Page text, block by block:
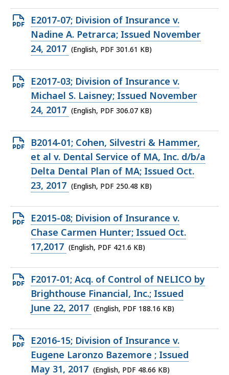
KB,
Open
PDF
file,
KB,
E2017-07; Division of Insurance v.
Nadine A. Petrarca; Issued November
24, 2017 (English, PDF 301.61 KB)
Open
PDF
file,
KB,
E2017-03; Division of Insurance v.
Michael S. Laisney; Issued November
24, 2017 (English, PDF 306.07 KB)
Open
PDF
file,
250.48
B2014-01; Cohen, Silvestri & Hammer,
et al v. Dental Service of MA, Inc. d/b/a
Delta Dental Plan of MA; Issued Oct.
23, 2017 (English, PDF 250.48 KB)
Open
PDF
file,
KB,
E2015-08; Division of Insurance v.
Chase Carmen Hunter; Issued Oct.
17,2017 (English, PDF 421.6 KB)
Open
PDF
file,
KB,
F2017-01; Acq. of Control of NELICO by
Brighthouse Financial, Inc.; Issued
June 22, 2017 (English, PDF 188.16 KB)
Open
PDF
file,
E2016-15; Division of Insurance v.
Eugene Laronzo Bazemore ; Issued
May 31, 2017 (English, PDF 48.66 KB)